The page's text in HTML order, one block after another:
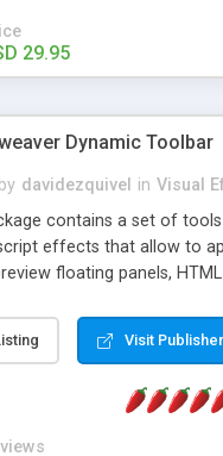
29.95
Dynamic Toolbar
davidezquivel in Visual
contains a set of
effects that allow to
floating panels,
text panels, animated
effects, soft scrolling
of tools to your
Visit